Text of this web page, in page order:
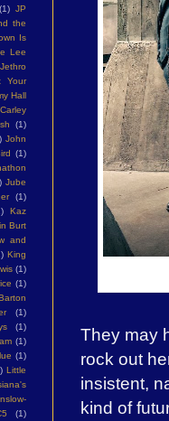
They may
rock out
insistent,
kind of
(1) JP
the
Is
Lee
Jethro
Your
Hall
(1)
John
(1)
Jube
(1)
Kaz
Burt
and
King
(1)
(1)
(1)
(1)
(1)
(1)
Little
(1)